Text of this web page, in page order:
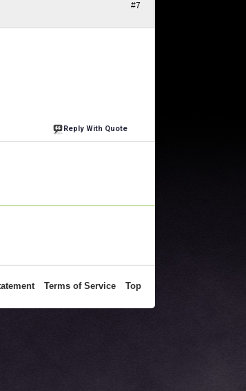
#7
Reply With Quote
Terms of Service Top